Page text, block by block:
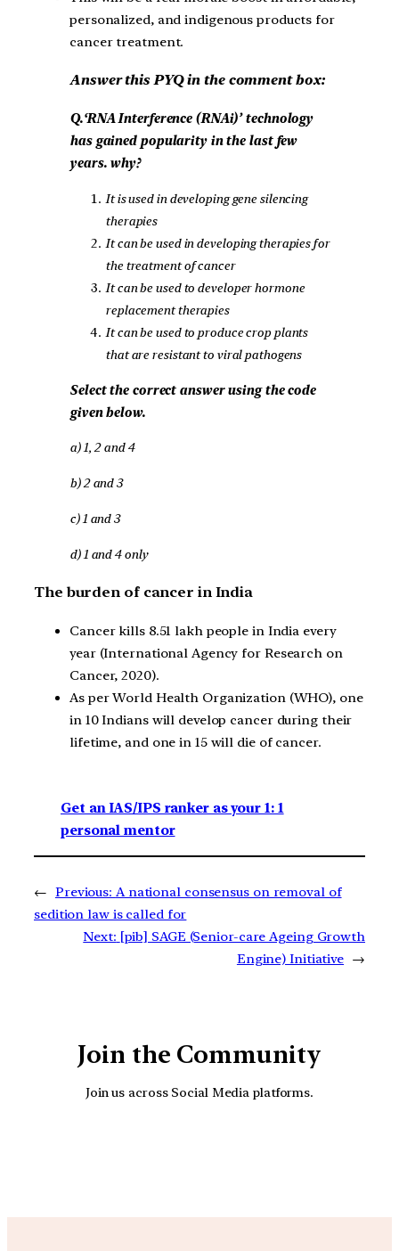
personalized, and indigenous products for
cancer treatment.
Answer this PYQ in the comment box:
Q.‘RNA Interference (RNAi)’ technology
has gained popularity in the last few
years. why?
It is used in developing gene silencing
therapies
It can be used in developing therapies for
the treatment of cancer
It can be used to developer hormone
replacement therapies
It can be used to produce crop plants
that are resistant to viral pathogens
Select the correct answer using the code
given below.
a) 1, 2 and 4
b) 2 and 3
c) 1 and 3
d) 1 and 4 only
The burden of cancer in India
Cancer kills 8.51 lakh people in India every
year (International Agency for Research on
Cancer, 2020).
As per World Health Organization (WHO), one
in 10 Indians will develop cancer during their
lifetime, and one in 15 will die of cancer.
Get an IAS/IPS ranker as your 1: 1
personal mentor
← Previous: A national consensus on removal of
sedition law is called for
Next: [pib] SAGE (Senior-care Ageing Growth
Engine) Initiative →
Join the Community
Join us across Social Media platforms.